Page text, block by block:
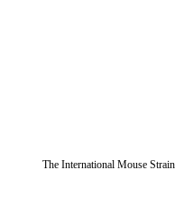
The International Mouse